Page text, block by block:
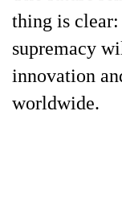
thing is
supremacy
innovation
worldwide.